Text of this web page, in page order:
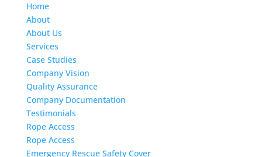
Home
About
About Us
Services
Case Studies
Company Vision
Quality Assurance
Company Documentation
Testimonials
Rope Access
Rope Access
Emergency Rescue Safety Cover